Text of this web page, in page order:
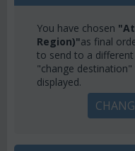
You have chosen
Region)"as final
to send to a
"change
displayed.